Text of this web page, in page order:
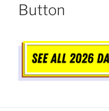
Button